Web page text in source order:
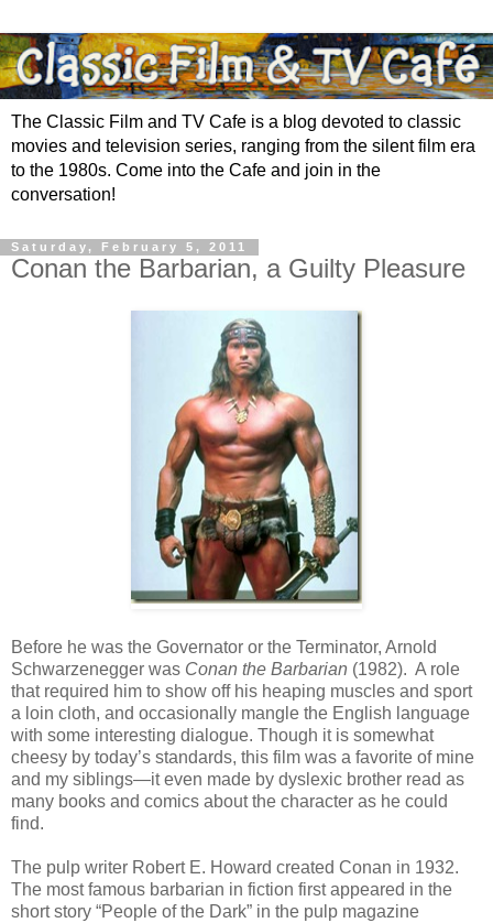
The Classic Film and TV Cafe is a blog devoted to classic
movies and television series, ranging from the silent film era
to the 1980s. Come into the Cafe and join in the
conversation!
Saturday, February 5, 2011
Conan the Barbarian, a Guilty Pleasure
Before he was the Governator or the Terminator, Arnold
Schwarzenegger was Conan the Barbarian (1982). A role
that required him to show off his heaping muscles and sport
a loin cloth, and occasionally mangle the English language
with some interesting dialogue. Though it is somewhat
cheesy by today’s standards, this film was a favorite of mine
and my siblings—it even made by dyslexic brother read as
many books and comics about the character as he could
find.
The pulp writer Robert E. Howard created Conan in 1932.
The most famous barbarian in fiction first appeared in the
short story “People of the Dark” in the pulp magazine